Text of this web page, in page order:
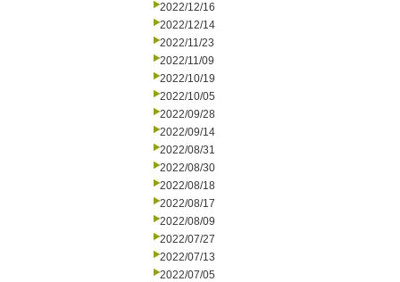
2022/12/16
2022/12/14
2022/11/23
2022/11/09
2022/10/19
2022/10/05
2022/09/28
2022/09/14
2022/08/31
2022/08/30
2022/08/18
2022/08/17
2022/08/09
2022/07/27
2022/07/13
2022/07/05